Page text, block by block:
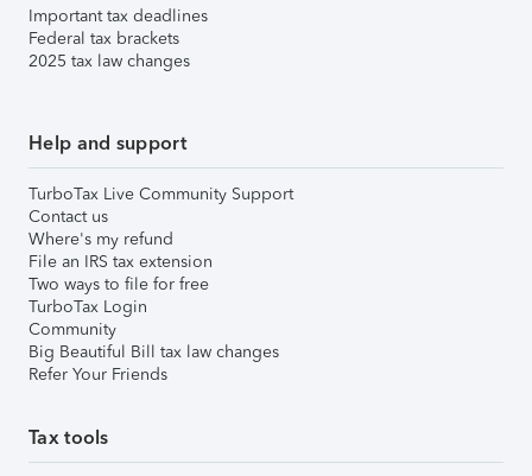
Important tax deadlines
Federal tax brackets
2025 tax law changes
Help and support
TurboTax Live Community Support
Contact us
Where's my refund
File an IRS tax extension
Two ways to file for free
TurboTax Login
Community
Big Beautiful Bill tax law changes
Refer Your Friends
Tax tools